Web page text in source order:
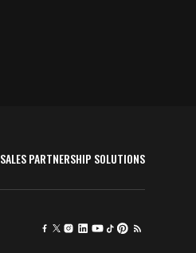
SALES PARTNERSHIP SOLUTIONS